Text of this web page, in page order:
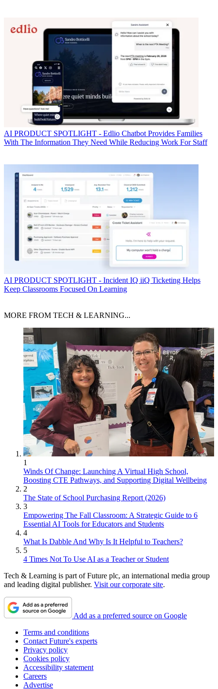
AI PRODUCT SPOTLIGHT - Edlio Chatbot Provides Families
With The Information They Need While Reducing Work For Staff
AI PRODUCT SPOTLIGHT - Incident IQ iiQ Ticketing Helps
Keep Classrooms Focused On Learning
MORE FROM TECH & LEARNING...
1
Winds Of Change: Launching A Virtual High School,
Boosting CTE Pathways, and Supporting Digital Wellbeing
2
The State of School Purchasing Report (2026)
3
Empowering The Fall Classroom: A Strategic Guide to 6
Essential AI Tools for Educators and Students
4
What Is Dabble And Why Is It Helpful to Teachers?
5
4 Times Not To Use AI as a Teacher or Student
Tech & Learning is part of Future plc, an international media group
and leading digital publisher. Visit our corporate site.
Add as a preferred source on Google
Terms and conditions
Contact Future's experts
Privacy policy
Cookies policy
Accessibility statement
Careers
Advertise